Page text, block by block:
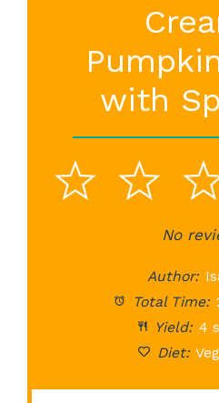
with
2
1
Star
No
Author:
Total Time:
Yield: 4
Diet: